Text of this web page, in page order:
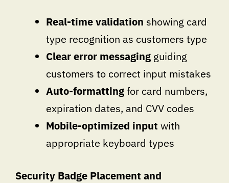
Real-time validation showing card
type recognition as customers type
Clear error messaging guiding
customers to correct input mistakes
Auto-formattingfor card numbers,
expiration dates, and CVV codes
Mobile-optimized input with
appropriate keyboard types
Security Badge Placement and